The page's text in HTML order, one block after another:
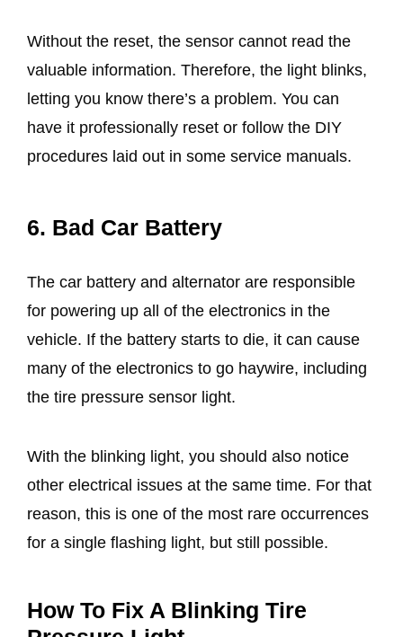
Without the reset, the sensor cannot read the
valuable information. Therefore, the light blinks,
letting you know there’s a problem. You can
have it professionally reset or follow the DIY
procedures laid out in some service manuals.
6. Bad Car Battery
The car battery and alternator are responsible
for powering up all of the electronics in the
vehicle. If the battery starts to die, it can cause
many of the electronics to go haywire, including
the tire pressure sensor light.
With the blinking light, you should also notice
other electrical issues at the same time. For that
reason, this is one of the most rare occurrences
for a single flashing light, but still possible.
How To Fix A Blinking Tire